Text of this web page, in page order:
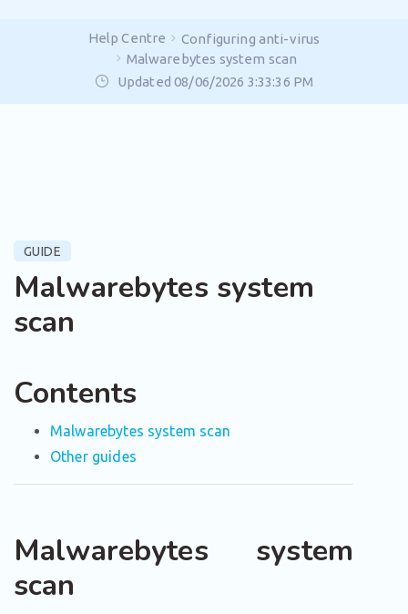
Help Centre
Configuring anti-virus
Malwarebytes system scan
Updated 08/06/2026 3:33:36 PM
GUIDE
Malwarebytes system
scan
Contents
Malwarebytes system scan
Other guides
Malwarebytes system
scan